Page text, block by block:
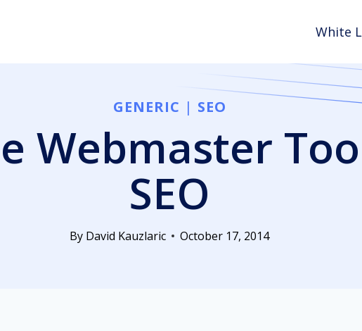
White
GENERIC | SEO
Webmaster
SEO
By David Kauzlaric October 17, 2014